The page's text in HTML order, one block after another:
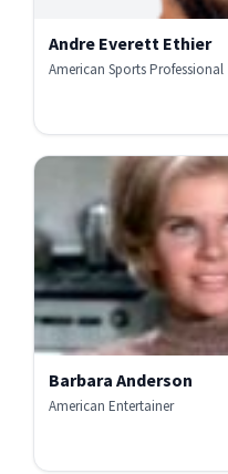
Andre Everett Ethier
American Sports Professional
Barbara Anderson
American Entertainer